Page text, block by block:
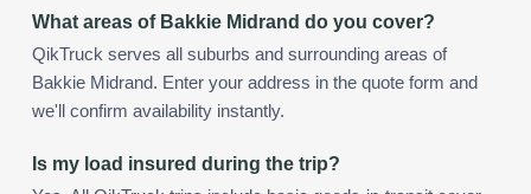
What areas of Bakkie Midrand do you cover?
QikTruck serves all suburbs and surrounding areas of
Bakkie Midrand. Enter your address in the quote form and
we'll confirm availability instantly.
Is my load insured during the trip?